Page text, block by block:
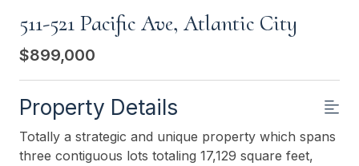
511-521 Pacific Ave, Atlantic City
$899,000
Property Details
Totally a strategic and unique property which spans
three contiguous lots totaling 17,129 square feet,